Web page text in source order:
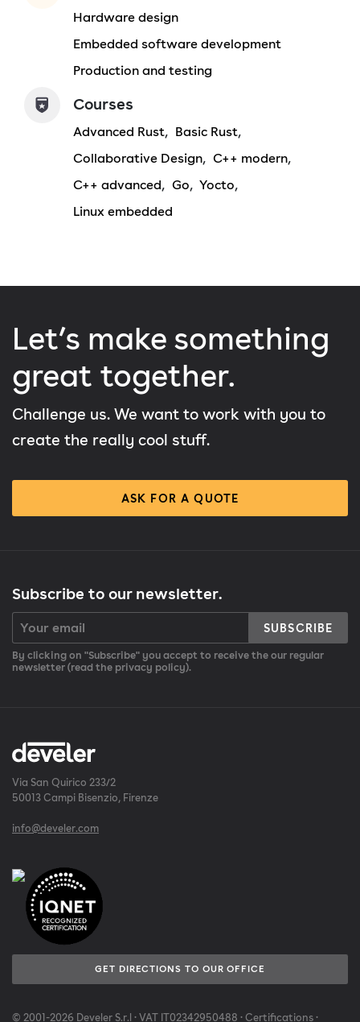
Hardware design
Embedded software development
Production and testing
Courses
Advanced Rust
Basic Rust
Collaborative Design
C++ modern
C++ advanced
Go
Yocto
Linux embedded
Let’s make something
great together.
Challenge us. We want to work with you to
create the really cool stuff.
ASK FOR A QUOTE
Subscribe to our newsletter.
SUBSCRIBE
By clicking on "Subscribe" you accept to receive the our regular
newsletter (read the privacy policy).
Via San Quirico 233/2
50013 Campi Bisenzio, Firenze
info@develer.com
GET DIRECTIONS TO OUR OFFICE
© 2001-2026 Develer S.r.l · VAT IT02342950488 · Certifications ·